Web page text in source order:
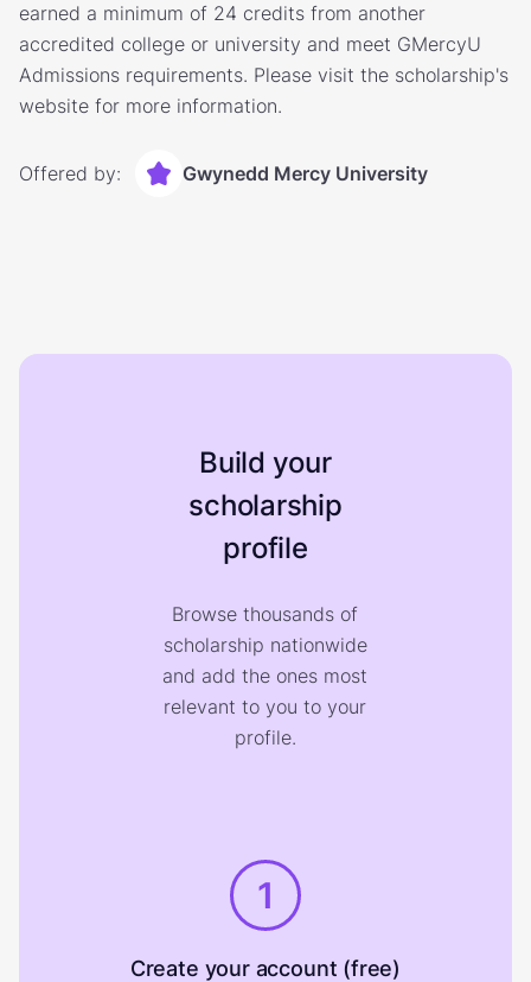
earned a minimum of 24 credits from another
accredited college or university and meet GMercyU
Admissions requirements. Please visit the scholarship's
website for more information.
Offered by: Gwynedd Mercy University
Build your
scholarship
profile
Browse thousands of
scholarship nationwide
and add the ones most
relevant to you to your
profile.
1
Create your account (free)